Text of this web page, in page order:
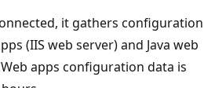
it gathers configuration
(IIS web server) and Java web
apps configuration data is